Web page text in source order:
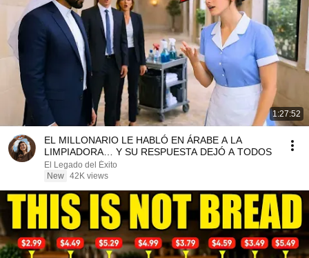
1:27:52
EL MILLONARIO LE HABLÓ EN ÁRABE A LA
LIMPIADORA… Y SU RESPUESTA DEJÓ A TODOS
El Legado del Éxito
New 42K views